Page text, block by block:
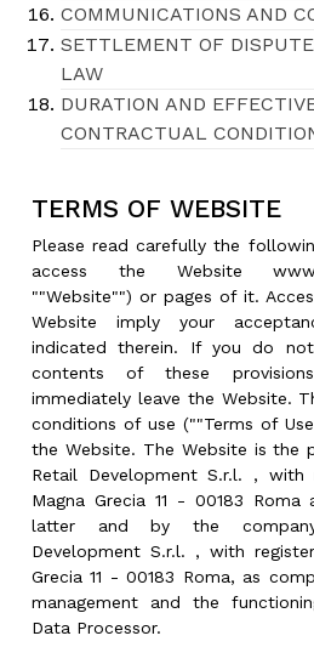
COMMUNICATIONS AND
SETTLEMENT OF
LAW
DURATION AND
CONTRACTUAL
TERMS OF WEBSITE
Please read carefully the
access the Website
""Website"") or pages of it.
Website imply your
indicated therein. If you do
contents of these
immediately leave the Website.
conditions of use (""Terms of
the Website. The Website is the
Retail Development S.r.l. ,
Magna Grecia 11 - 00183
latter and by the company
Development S.r.l. , with
Grecia 11 - 00183 Roma, as
management and the
Data Processor.